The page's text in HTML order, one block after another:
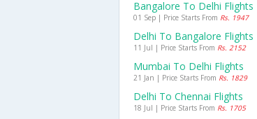
Bangalore To Delhi Flights
01 Sep | Price Starts From Rs. 1947
Delhi To Bangalore Flights
11 Jul | Price Starts From Rs. 2152
Mumbai To Delhi Flights
21 Jan | Price Starts From Rs. 1829
Delhi To Chennai Flights
18 Jul | Price Starts From Rs. 1705